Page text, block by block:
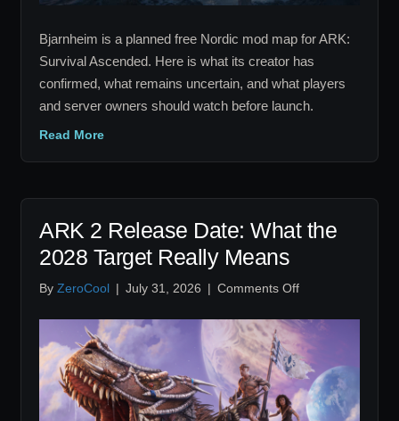
Bjarnheim is a planned free Nordic mod map for ARK:
Survival Ascended. Here is what its creator has
confirmed, what remains uncertain, and what players
and server owners should watch before launch.
Read More
ARK 2 Release Date: What the
2028 Target Really Means
By ZeroCool | July 31, 2026 | Comments Offon
2
Release
Date:
What
the
2028